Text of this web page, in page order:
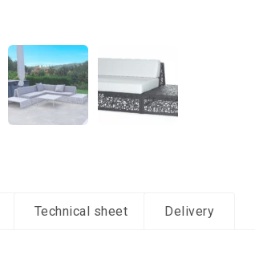
Technical sheet Delivery